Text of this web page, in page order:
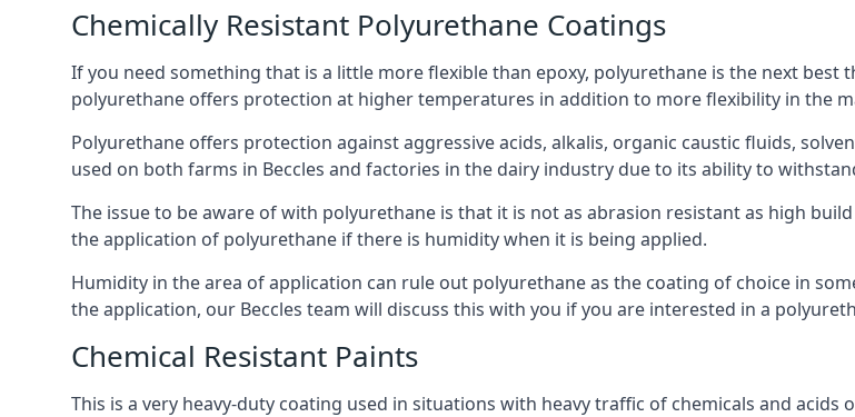
Chemically Resistant Polyurethane Coatings
If you need something that is a little more flexible than epoxy, polyurethane is the next
polyurethane offers protection at higher temperatures in addition to more flexibility in the
Polyurethane offers protection against aggressive acids, alkalis, organic caustic fluids,
used on both farms in Beccles and factories in the dairy industry due to its ability to
The issue to be aware of with polyurethane is that it is not as abrasion resistant as high
the application of polyurethane if there is humidity when it is being applied.
Humidity in the area of application can rule out polyurethane as the coating of choice in
the application, our Beccles team will discuss this with you if you are interested in a
Chemical Resistant Paints
This is a very heavy-duty coating used in situations with heavy traffic of chemicals and